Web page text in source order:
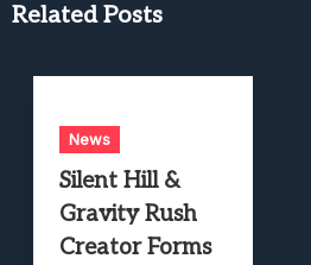
Related Posts
News
Silent Hill &
Gravity Rush
Creator Forms